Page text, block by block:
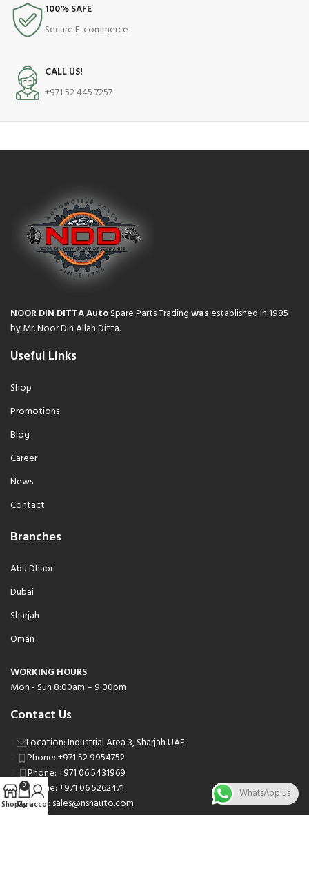
100% SAFE
Secure E-commerce
CALL US!
+971 52 445 7257
NOOR DIN DITTA AutoSpare Parts Tradingwasestablished in 1985
by Mr. Noor Din Allah Ditta.
Useful Links
Shop
Promotions
Blog
Career
News
Contact
Branches
Abu Dhabi
Dubai
Sharjah
Oman
WORKING HOURS
Mon - Sun 8:00am – 9:00pm
Contact Us
Location: Industrial Area 3, Sharjah UAE
Phone: +971 52 9954752
Phone: +971 06 5431969
Phone: +971 06 5262471
Email: sales@nsnauto.com
Shop
0
Cart
My account
WhatsApp us